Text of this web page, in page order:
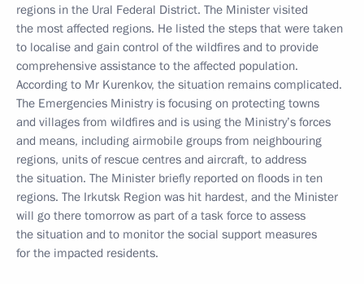
regions in the Ural Federal District. The Minister visited
the most affected regions. He listed the steps that were taken
to localise and gain control of the wildfires and to provide
comprehensive assistance to the affected population.
According to Mr Kurenkov, the situation remains complicated.
The Emergencies Ministry is focusing on protecting towns
and villages from wildfires and is using the Ministry’s forces
and means, including airmobile groups from neighbouring
regions, units of rescue centres and aircraft, to address
the situation. The Minister briefly reported on floods in ten
regions. The Irkutsk Region was hit hardest, and the Minister
will go there tomorrow as part of a task force to assess
the situation and to monitor the social support measures
for the impacted residents.